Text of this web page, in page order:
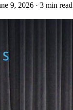
9, 2026 · 3 min read